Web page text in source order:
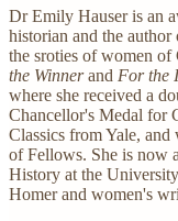
Dr Emily Hauser is an
historian and the
the sroties of women of
the Winnerand For the
where she received a
Chancellor's Medal for
Classics from Yale,
of Fellows. She is now
History at the
Homer and women's